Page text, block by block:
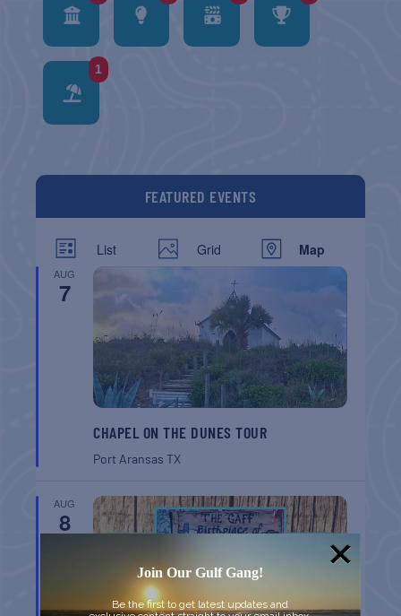
1
FEATURED EVENTS
List Grid Map
AUG
7
CHAPEL ON THE DUNES TOUR
Port AransasTX
AUG
8
Join Our Gulf Gang!
Be the first to get latest updates and